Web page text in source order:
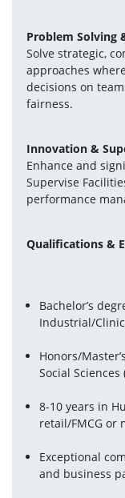
Problem Solving
Solve strategic,
approaches
decisions on
fairness.
Innovation &
Enhance and
Supervise
performance
Qualifications &
Bachelor’s
Industrial/
Honors/
Social
8-10 years in
retail/FMCG or
Exceptional
and business